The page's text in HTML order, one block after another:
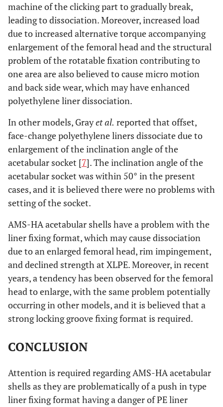
machine of the clicking part to gradually break,
leading to dissociation. Moreover, increased load
due to increased alternative torque accompanying
enlargement of the femoral head and the structural
problem of the rotatable fixation contributing to
one area are also believed to cause micro motion
and back side wear, which may have enhanced
polyethylene liner dissociation.
In other models, Grayet al. reported that offset,
face-change polyethylene liners dissociate due to
enlargement of the inclination angle of the
acetabular socket [7]. The inclination angle of the
acetabular socket was within 50° in the present
cases, and it is believed there were no problems with
setting of the socket.
AMS-HA acetabular shells have a problem with the
liner fixing format, which may cause dissociation
due to an enlarged femoral head, rim impingement,
and declined strength at XLPE. Moreover, in recent
years, a tendency has been observed for the femoral
head to enlarge, with the same problem potentially
occurring in other models, and it is believed that a
strong locking groove fixing format is required.
CONCLUSION
Attention is required regarding AMS-HA acetabular
shells as they are problematically of a push in type
liner fixing format having a danger of PE liner